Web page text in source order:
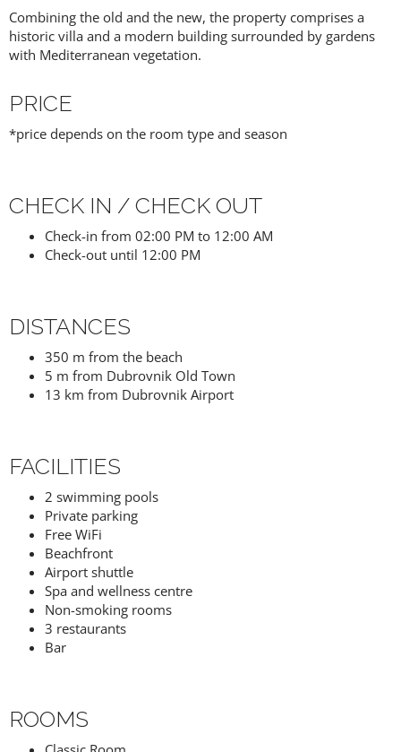
Combining the old and the new, the property comprises a
historic villa and a modern building surrounded by gardens
with Mediterranean vegetation.
PRICE
*price depends on the room type and season
CHECK IN / CHECK OUT
Check-in from 02:00 PM to 12:00 AM
Check-out until 12:00 PM
DISTANCES
350 m from the beach
5 m from Dubrovnik Old Town
13 km from Dubrovnik Airport
FACILITIES
2 swimming pools
Private parking
Free WiFi
Beachfront
Airport shuttle
Spa and wellness centre
Non-smoking rooms
3 restaurants
Bar
ROOMS